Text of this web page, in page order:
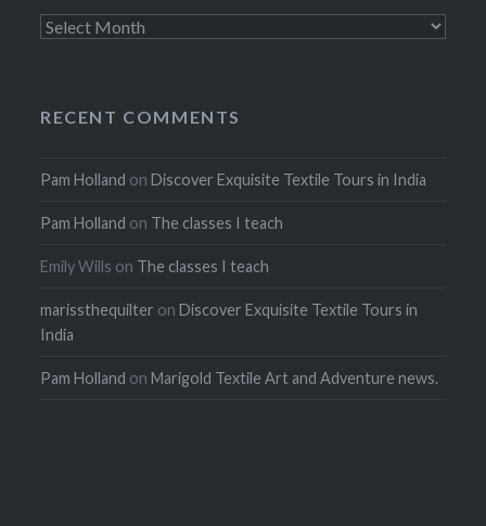
Archives
RECENT COMMENTS
Pam Holland onDiscover Exquisite Textile Tours in India
Pam Holland on The classes I teach
Emily Wills on The classes I teach
marissthequilter onDiscover Exquisite Textile Tours in
India
Pam Holland onMarigold Textile Art and Adventure news.